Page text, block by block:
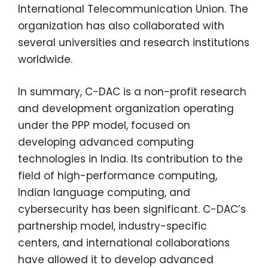
International Telecommunication Union. The
organization has also collaborated with
several universities and research institutions
worldwide.
In summary, C-DAC is a non-profit research
and development organization operating
under the PPP model, focused on
developing advanced computing
technologies in India. Its contribution to the
field of high-performance computing,
Indian language computing, and
cybersecurity has been significant. C-DAC’s
partnership model, industry-specific
centers, and international collaborations
have allowed it to develop advanced